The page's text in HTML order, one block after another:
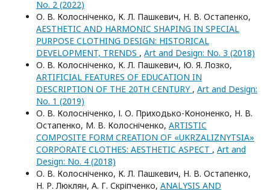
No. 2 (2022)
О. В. Колосніченко, К. Л. Пашкевич, Н. В. Остапенко,
AESTHETIC AND HARMONIC SHAPING IN SPECIAL
PURPOSE CLOTHING DESIGN: HISTORICAL
DEVELOPMENT, TRENDS , Art and Design: No. 3 (2018)
О. В. Колосніченко, К. Л. Пашкевич, Ю. Я. Лозко,
ARTIFICIAL FEATURES OF EDUCATION IN
DESCRIPTION OF THE 20TH CENTURY , Art and Design:
No. 1 (2019)
О. В. Колосніченко, І. О. Приходько-Кононенко, Н. В.
Остапенко, М. В. Колосніченко, ARTISTIC
COMPOSITE FORM CREATION OF «UKRZALIZNYTSIA»
CORPORATE CLOTHES: AESTHETIC ASPECT , Art and
Design: No. 4 (2018)
О. В. Колосніченко, К. Л. Пашкевич, Н. В. Остапенко,
Н. Р. Люклян, А. Г. Скріпченко, ANALYSIS AND